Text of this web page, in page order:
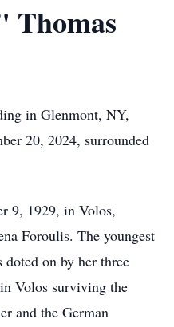
Thomas
in Glenmont, NY,
20, 2024, surrounded
9, 1929, in Volos,
Foroulis. The youngest
on by her three
Volos surviving the
and the German